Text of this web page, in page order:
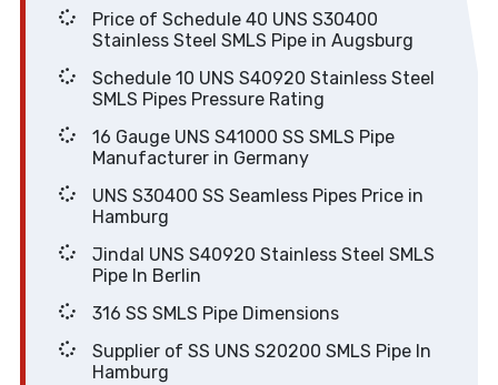
Price of Schedule 40 UNS S30400
Stainless Steel SMLS Pipe in Augsburg
Schedule 10 UNS S40920 Stainless Steel
SMLS Pipes Pressure Rating
16 Gauge UNS S41000 SS SMLS Pipe
Manufacturer in Germany
UNS S30400 SS Seamless Pipes Price in
Hamburg
Jindal UNS S40920 Stainless Steel SMLS
Pipe In Berlin
316 SS SMLS Pipe Dimensions
Supplier of SS UNS S20200 SMLS Pipe In
Hamburg